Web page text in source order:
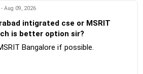
of diversified funds.
in safer assets for your regular
returns is not necessary.
- Aug 09, 2026
intigrated cse or MSRIT
is better option sir?
Bangalore if possible.